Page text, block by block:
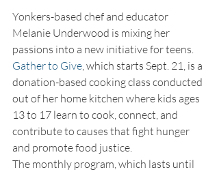
Yonkers-based chef and educator
Melanie Underwood is mixing her
passions into a new initiative for teens.
Gather to Give, which starts Sept. 21, is a
donation-based cooking class conducted
out of her home kitchen where kids ages
13 to 17 learn to cook, connect, and
contribute to causes that fight hunger
and promote food justice.
The monthly program, which lasts until